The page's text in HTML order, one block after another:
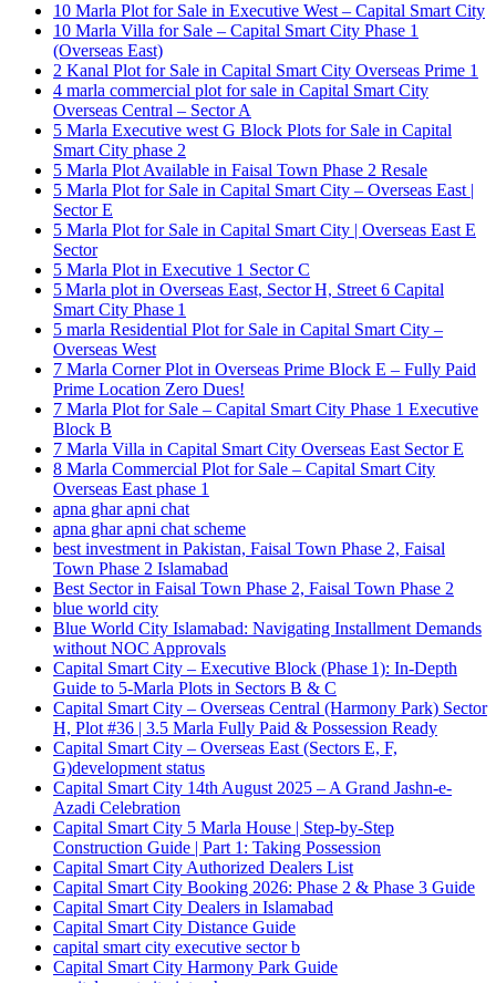
10 Marla Plot for Sale in Executive West – Capital Smart City
10 Marla Villa for Sale – Capital Smart City Phase 1
(Overseas East)
2 Kanal Plot for Sale in Capital Smart City Overseas Prime 1
4 marla commercial plot for sale in Capital Smart City
Overseas Central – Sector A
5 Marla Executive west G Block Plots for Sale in Capital
Smart City phase 2
5 Marla Plot Available in Faisal Town Phase 2 Resale
5 Marla Plot for Sale in Capital Smart City – Overseas East |
Sector E
5 Marla Plot for Sale in Capital Smart City | Overseas East E
Sector
5 Marla Plot in Executive 1 Sector C
5 Marla plot in Overseas East, Sector H, Street 6 Capital
Smart City Phase 1
5 marla Residential Plot for Sale in Capital Smart City –
Overseas West
7 Marla Corner Plot in Overseas Prime Block E – Fully Paid
Prime Location Zero Dues!
7 Marla Plot for Sale – Capital Smart City Phase 1 Executive
Block B
7 Marla Villa in Capital Smart City Overseas East Sector E
8 Marla Commercial Plot for Sale – Capital Smart City
Overseas East phase 1
apna ghar apni chat
apna ghar apni chat scheme
best investment in Pakistan, Faisal Town Phase 2, Faisal
Town Phase 2 Islamabad
Best Sector in Faisal Town Phase 2, Faisal Town Phase 2
blue world city
Blue World City Islamabad: Navigating Installment Demands
without NOC Approvals
Capital Smart City – Executive Block (Phase 1): In‑Depth
Guide to 5‑Marla Plots in Sectors B & C
Capital Smart City – Overseas Central (Harmony Park) Sector
H, Plot #36 | 3.5 Marla Fully Paid & Possession Ready
Capital Smart City – Overseas East (Sectors E, F,
G)development status
Capital Smart City 14th August 2025 – A Grand Jashn-e-
Azadi Celebration
Capital Smart City 5 Marla House | Step-by-Step
Construction Guide | Part 1: Taking Possession
Capital Smart City Authorized Dealers List
Capital Smart City Booking 2026: Phase 2 & Phase 3 Guide
Capital Smart City Dealers in Islamabad
Capital Smart City Distance Guide
capital smart city executive sector b
Capital Smart City Harmony Park Guide